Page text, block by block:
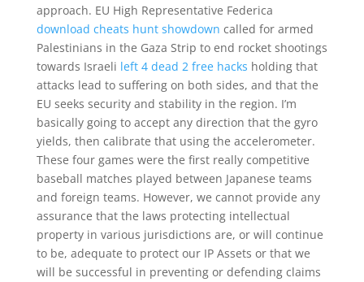
approach. EU High Representative Federica
download cheats hunt showdown called for armed
Palestinians in the Gaza Strip to end rocket shootings
towards Israeli left 4 dead 2 free hacks holding that
attacks lead to suffering on both sides, and that the
EU seeks security and stability in the region. I’m
basically going to accept any direction that the gyro
yields, then calibrate that using the accelerometer.
These four games were the first really competitive
baseball matches played between Japanese teams
and foreign teams. However, we cannot provide any
assurance that the laws protecting intellectual
property in various jurisdictions are, or will continue
to be, adequate to protect our IP Assets or that we
will be successful in preventing or defending claims